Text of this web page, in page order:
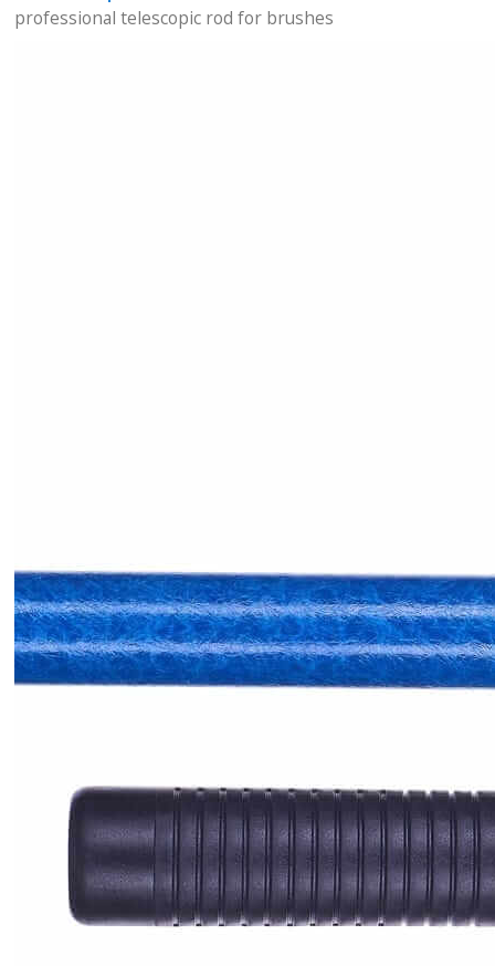
professional telescopic rod for brushes